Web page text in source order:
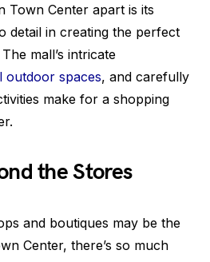
Town Center apart is its
detail in creating the perfect
mall’s intricate
outdoor spaces, and carefully
make for a shopping
the Stores
and boutiques may be the
Center, there’s so much